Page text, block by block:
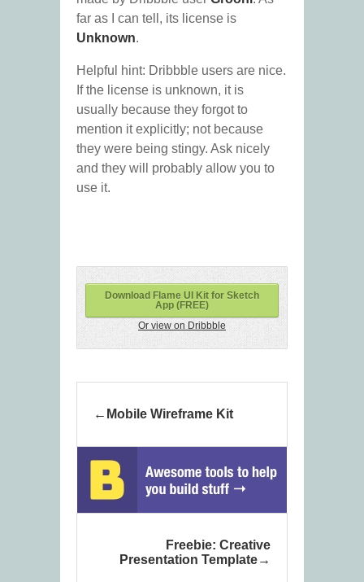
far as I can tell, its license is
Unknown.
Helpful hint: Dribbble users are nice.
If the license is unknown, it is
usually because they forgot to
mention it explicitly; not because
they were being stingy. Ask nicely
and they will probably allow you to
use it.
Download Flame UI Kit for Sketch
App (FREE)
Or view on Dribbble
Mobile Wireframe Kit
Freebie: Creative
Presentation Template